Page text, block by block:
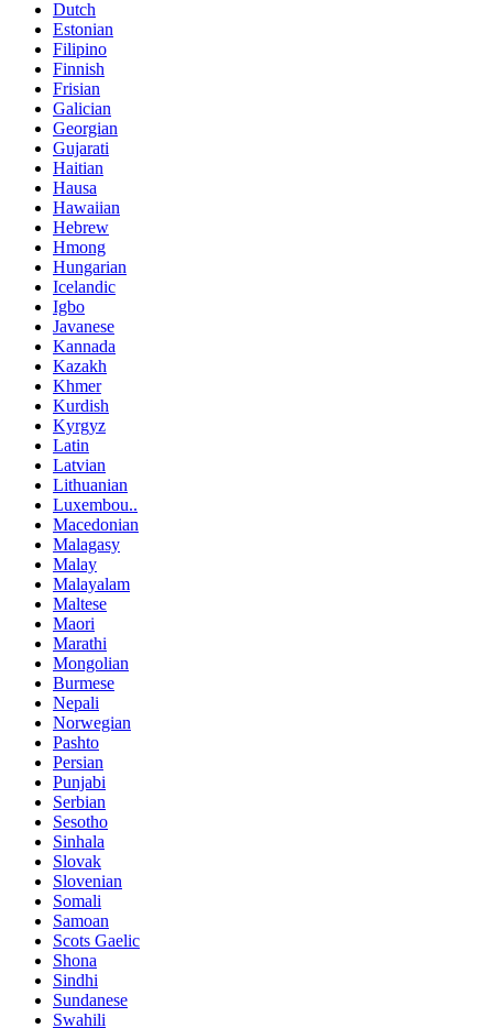
Dutch
Estonian
Filipino
Finnish
Frisian
Galician
Georgian
Gujarati
Haitian
Hausa
Hawaiian
Hebrew
Hmong
Hungarian
Icelandic
Igbo
Javanese
Kannada
Kazakh
Khmer
Kurdish
Kyrgyz
Latin
Latvian
Lithuanian
Luxembou..
Macedonian
Malagasy
Malay
Malayalam
Maltese
Maori
Marathi
Mongolian
Burmese
Nepali
Norwegian
Pashto
Persian
Punjabi
Serbian
Sesotho
Sinhala
Slovak
Slovenian
Somali
Samoan
Scots Gaelic
Shona
Sindhi
Sundanese
Swahili